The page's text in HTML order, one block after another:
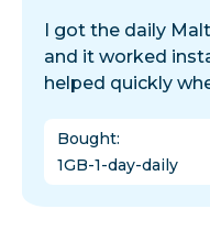
I got the daily
and it worked
helped quickly
Bought:
1GB-1-day-daily